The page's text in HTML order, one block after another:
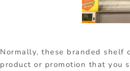
Normally, these branded shelf
product or promotion that you